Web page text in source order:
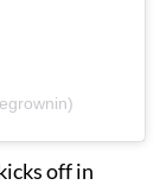
off in